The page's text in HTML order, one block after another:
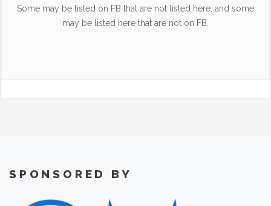
Some may be listed on FB that are not listed here, and some
may be listed here that are not on FB.
SPONSORED BY